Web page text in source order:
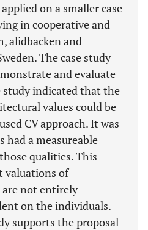
on a smaller case-
in cooperative and
alidbacken and
The case study
and evaluate
indicated that the
values could be
CV approach. It was
a measureable
qualities. This
valuations of
not entirely
on the individuals.
supports the proposal